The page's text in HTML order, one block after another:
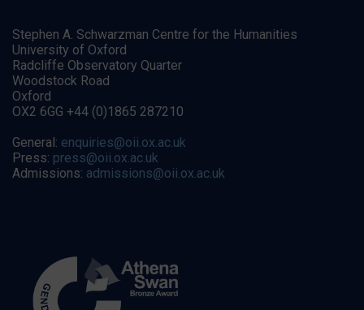
Stephen A. Schwarzman Centre for the Humanities
University of Oxford
Radcliffe Observatory Quarter
Woodstock Road
Oxford
OX2 6GG +44 (0)1865 287210
General: enquiries@oii.ox.ac.uk
Press: press@oii.ox.ac.uk
Admissions: admissions@oii.ox.ac.uk